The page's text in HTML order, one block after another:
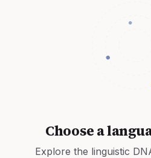
Choose a
Explore the linguistic